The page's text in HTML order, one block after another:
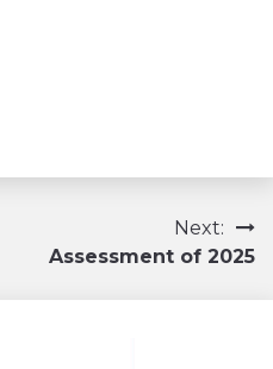
Next:
Assessment of 2025